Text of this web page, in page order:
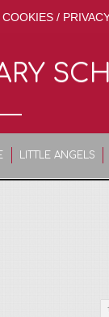
COOKIES /
LITTLE ANGELS